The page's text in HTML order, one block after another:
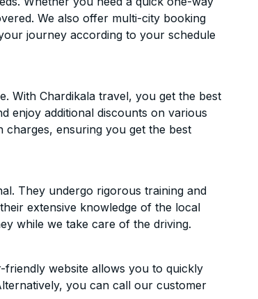
We also offer multi-city booking
journey according to your schedule
With Chardikala travel, you get the best
enjoy additional discounts on various
charges, ensuring you get the best
They undergo rigorous training and
extensive knowledge of the local
while we take care of the driving.
friendly website allows you to quickly
you can call our customer